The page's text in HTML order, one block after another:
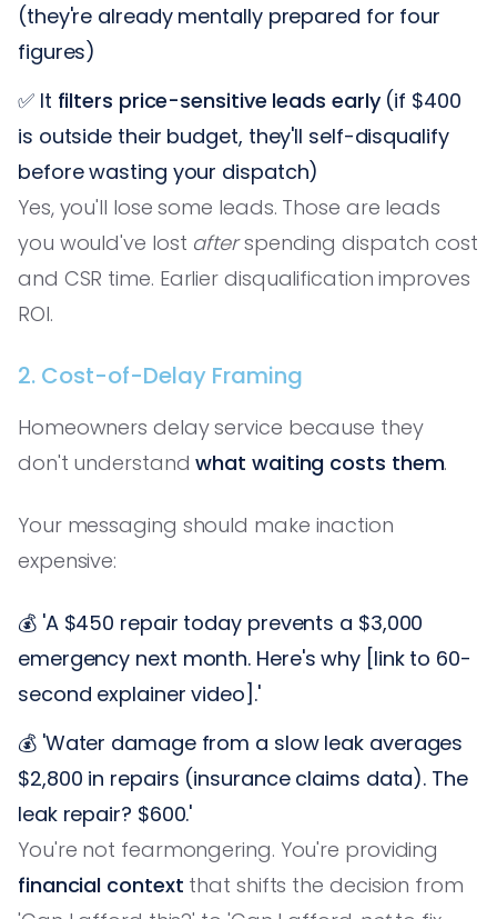
(they're already mentally prepared for four
figures)
✅ It filters price-sensitive leads early(if $400
is outside their budget, they'll self-disqualify
before wasting your dispatch)
Yes, you'll lose some leads. Those are leads
you would've lost afterspending dispatch cost
and CSR time. Earlier disqualification improves
ROI.
2. Cost-of-Delay Framing
Homeowners delay service because they
don't understandwhat waiting costs them.
Your messaging should make inaction
expensive:
💰 'A $450 repair today prevents a $3,000
emergency next month. Here's why [link to 60-
second explainer video].'
💰 'Water damage from a slow leak averages
$2,800 in repairs (insurance claims data). The
leak repair? $600.'
You're not fearmongering. You're providing
financial context that shifts the decision from